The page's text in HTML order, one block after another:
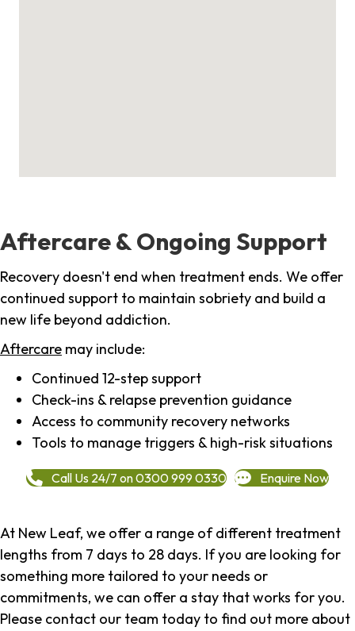
Aftercare & Ongoing Support
Recovery doesn't end when treatment ends. We offer
continued support to maintain sobriety and build a
new life beyond addiction.
Aftercare may include:
Continued 12-step support
Check-ins & relapse prevention guidance
Access to community recovery networks
Tools to manage triggers & high-risk situations
Call Us 24/7 on 0300 999 0330 Enquire Now
At New Leaf, we offer a range of different treatment
lengths from 7 days to 28 days. If you are looking for
something more tailored to your needs or
commitments, we can offer a stay that works for you.
Please contact our team today to find out more about